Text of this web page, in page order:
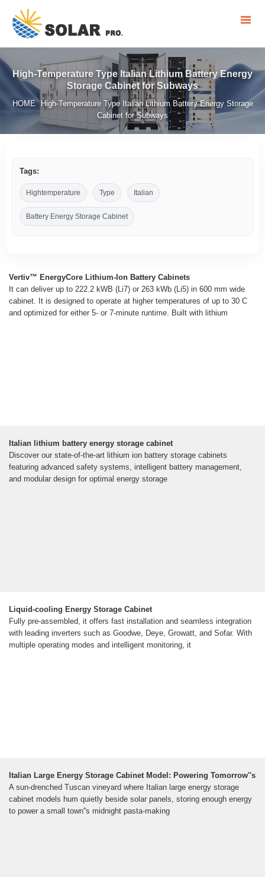
High-Temperature Type Italian Lithium Battery Energy
Storage Cabinet for Subways
HOME/ High-Temperature Type Italian Lithium Battery Energy Storage
Cabinet for Subways
Tags:
Hightemperature Type Italian
Battery Energy Storage Cabinet
Vertiv™ EnergyCore Lithium-Ion Battery Cabinets
It can deliver up to 222.2 kWB (Li7) or 263 kWb (Li5) in 600 mm wide
cabinet. It is designed to operate at higher temperatures of up to 30 C
and optimized for either 5- or 7-minute runtime. Built with lithium
Italian lithium battery energy storage cabinet
Discover our state-of-the-art lithium ion battery storage cabinets
featuring advanced safety systems, intelligent battery management,
and modular design for optimal energy storage
Liquid-cooling Energy Storage Cabinet
Fully pre-assembled, it offers fast installation and seamless integration
with leading inverters such as Goodwe, Deye, Growatt, and Sofar. With
multiple operating modes and intelligent monitoring, it
Italian Large Energy Storage Cabinet Model: Powering Tomorrow''s
A sun-drenched Tuscan vineyard where Italian large energy storage
cabinet models hum quietly beside solar panels, storing enough energy
to power a small town''s midnight pasta-making